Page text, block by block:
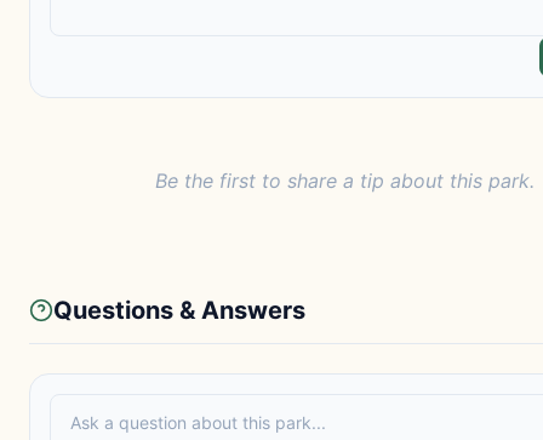
Be the first to share a tip about this park.
Questions & Answers